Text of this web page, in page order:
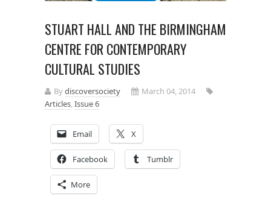
STUART HALL AND THE BIRMINGHAM
CENTRE FOR CONTEMPORARY
CULTURAL STUDIES
Bydiscoversociety
March 04, 2014
Articles,Issue 6
Email X
Facebook Tumblr
More